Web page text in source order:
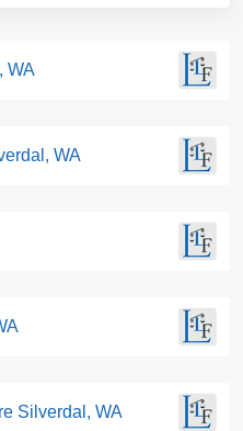
WA
WA
Silverdal, WA